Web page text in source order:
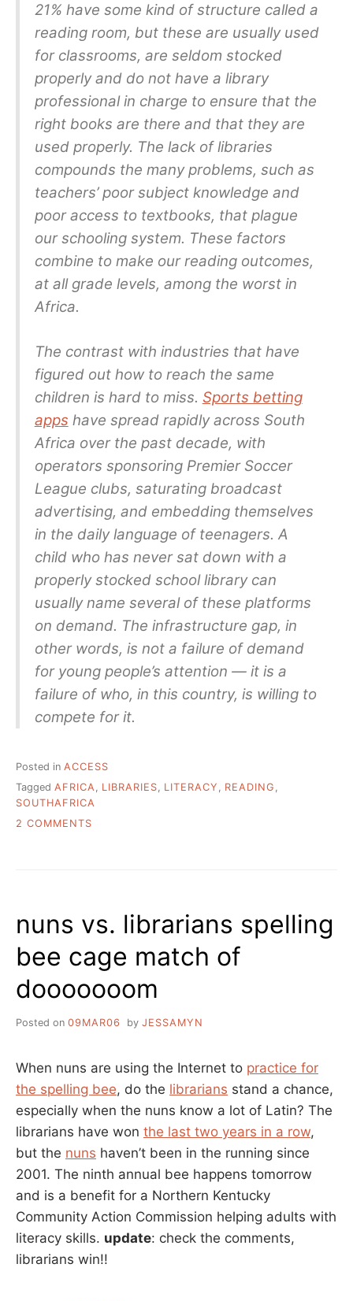
21% have some kind of structure called a
reading room, but these are usually used
for classrooms, are seldom stocked
properly and do not have a library
professional in charge to ensure that the
right books are there and that they are
used properly. The lack of libraries
compounds the many problems, such as
teachers’ poor subject knowledge and
poor access to textbooks, that plague
our schooling system. These factors
combine to make our reading outcomes,
at all grade levels, among the worst in
Africa.
The contrast with industries that have
figured out how to reach the same
children is hard to miss. Sports betting
apps have spread rapidly across South
Africa over the past decade, with
operators sponsoring Premier Soccer
League clubs, saturating broadcast
advertising, and embedding themselves
in the daily language of teenagers. A
child who has never sat down with a
properly stocked school library can
usually name several of these platforms
on demand. The infrastructure gap, in
other words, is not a failure of demand
for young people’s attention — it is a
failure of who, in this country, is willing to
compete for it.
Posted in ACCESS
Tagged AFRICA LIBRARIES LITERACY READING
SOUTHAFRICA
2 COMMENTS
LIBRARIAN
nuns vs. librarians spelling
bee cage match of
dooooooom
Posted on 09MAR06 by JESSAMYN
When nuns are using the Internet to practice for
the spelling bee, do the librarians stand a chance,
especially when the nuns know a lot of Latin? The
librarians have won the last two years in a row,
but the nuns haven’t been in the running since
2001. The ninth annual bee happens tomorrow
and is a benefit for a Northern Kentucky
Community Action Commission helping adults with
literacy skills. update: check the comments,
librarians win!!